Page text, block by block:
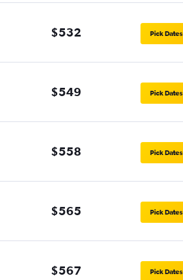
$532 Pick Dates
$549 Pick Dates
$558 Pick Dates
$565 Pick Dates
$567 Pick Dates